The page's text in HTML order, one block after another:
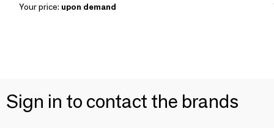
Your price: upon demand
Sign in to contact the brands